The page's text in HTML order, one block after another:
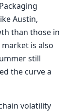
Austin,
than those in
market is also
still
the curve a
volatility